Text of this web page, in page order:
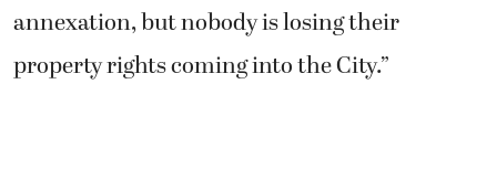
annexation, but nobody is losing their
property rights coming into the City.”